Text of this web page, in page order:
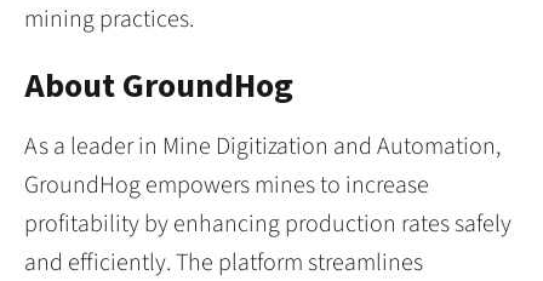
mining practices.
About GroundHog
As a leader in Mine Digitization and Automation,
GroundHog empowers mines to increase
profitability by enhancing production rates safely
and efficiently. The platform streamlines